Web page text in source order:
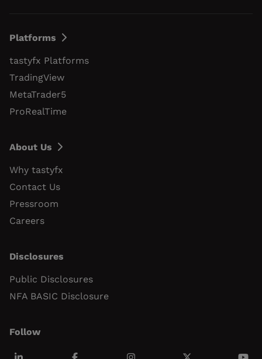
Platforms
tastyfx Platforms
TradingView
MetaTrader5
ProRealTime
About Us
Why tastyfx
Contact Us
Pressroom
Careers
Disclosures
Public Disclosures
NFA BASIC Disclosure
Follow